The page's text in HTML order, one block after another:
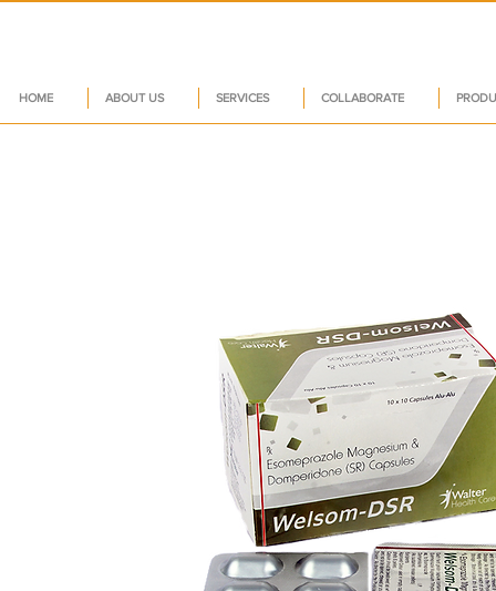
HOME ABOUT US SERVICES COLLABORATE